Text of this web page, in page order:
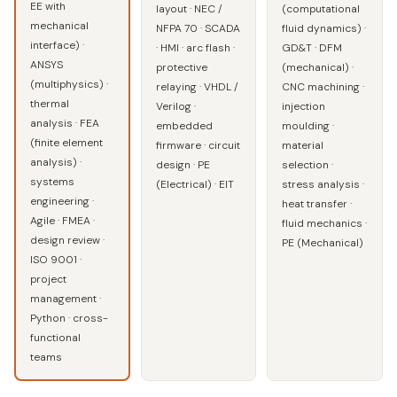
EE with
mechanical
interface) ·
ANSYS
(multiphysics) ·
thermal
analysis · FEA
(finite element
analysis) ·
systems
engineering ·
Agile · FMEA ·
design review ·
ISO 9001 ·
project
management ·
Python · cross-
functional
teams
layout · NEC /
NFPA 70 · SCADA
· HMI · arc flash ·
protective
relaying · VHDL /
Verilog ·
embedded
firmware · circuit
design · PE
(Electrical) · EIT
(computational
fluid dynamics) ·
GD&T · DFM
(mechanical) ·
CNC machining ·
injection
moulding ·
material
selection ·
stress analysis ·
heat transfer ·
fluid mechanics ·
PE (Mechanical)